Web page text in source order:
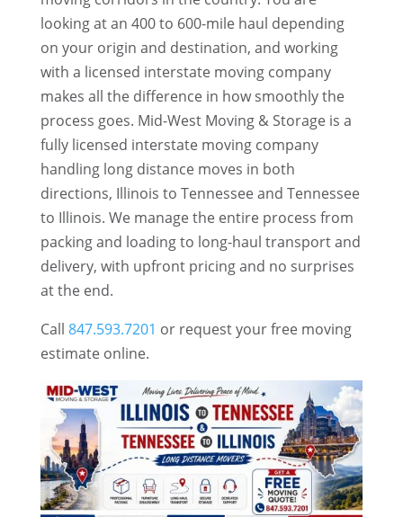
looking at an 400 to 600-mile haul depending
on your origin and destination, and working
with a licensed interstate moving company
makes all the difference in how smoothly the
process goes. Mid-West Moving & Storage is a
fully licensed interstate moving company
handling long distance moves in both
directions, Illinois to Tennessee and Tennessee
to Illinois. We manage the entire process from
packing and loading to long-haul transport and
delivery, with upfront pricing and no surprises
at the end.
Call 847.593.7201 or request your free moving
estimate online.